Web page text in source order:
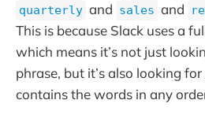
quarterly and sales and
This is because Slack uses a
which means it’s not just
phrase, but it’s also looking
contains the words in any